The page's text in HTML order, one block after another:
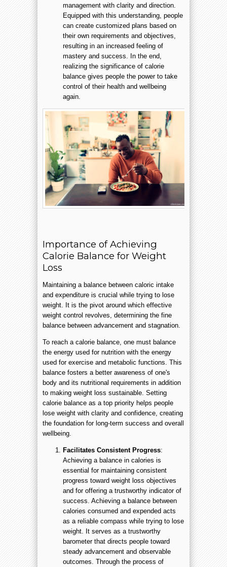
management with clarity and direction.
Equipped with this understanding, people
can create customized plans based on
their own requirements and objectives,
resulting in an increased feeling of
mastery and success. In the end,
realizing the significance of calorie
balance gives people the power to take
control of their health and wellbeing
again.
Importance of Achieving
Calorie Balance for Weight
Loss
Maintaining a balance between caloric intake
and expenditure is crucial while trying to lose
weight. It is the pivot around which effective
weight control revolves, determining the fine
balance between advancement and stagnation.
To reach a calorie balance, one must balance
the energy used for nutrition with the energy
used for exercise and metabolic functions. This
balance fosters a better awareness of one's
body and its nutritional requirements in addition
to making weight loss sustainable. Setting
calorie balance as a top priority helps people
lose weight with clarity and confidence, creating
the foundation for long-term success and overall
wellbeing.
Facilitates Consistent Progress:
Achieving a balance in calories is
essential for maintaining consistent
progress toward weight loss objectives
and for offering a trustworthy indicator of
success. Achieving a balance between
calories consumed and expended acts
as a reliable compass while trying to lose
weight. It serves as a trustworthy
barometer that directs people toward
steady advancement and observable
outcomes. Through the process of